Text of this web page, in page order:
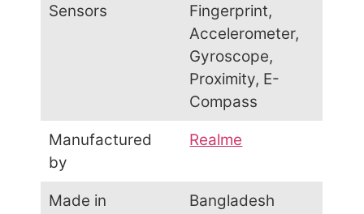
Sensors
Fingerprint,
Accelerometer,
Gyroscope,
Proximity, E-
Compass
Manufactured
by
Realme
Made in Bangladesh